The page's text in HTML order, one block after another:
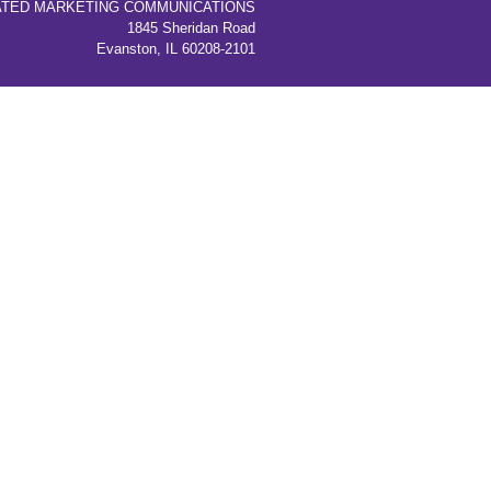
MARKETING COMMUNICATIONS
1845 Sheridan Road
Evanston, IL 60208-2101